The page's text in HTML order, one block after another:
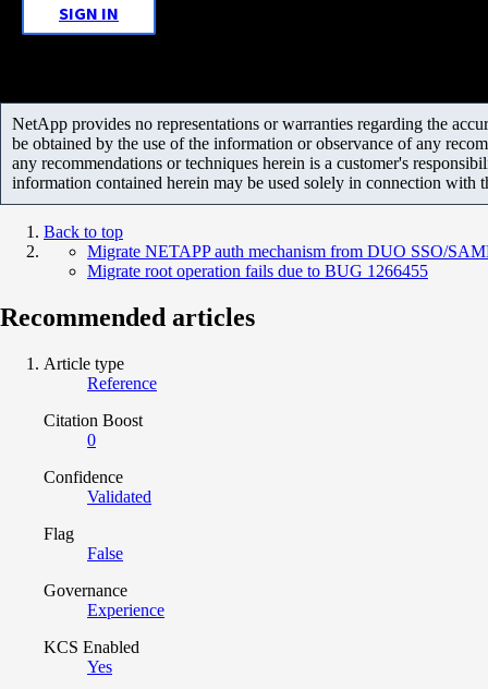
SIGN IN
NetApp provides no representations or warranties regarding the
be obtained by the use of the information or observance of any
any recommendations or techniques herein is a customer's
information contained herein may be used solely in connection with
Back to top
Migrate NETAPP auth mechanism from DUO SSO/
Migrate root operation fails due to BUG 1266455
Recommended articles
Article type
Reference
Citation Boost
0
Confidence
Validated
Flag
False
Governance
Experience
KCS Enabled
Yes